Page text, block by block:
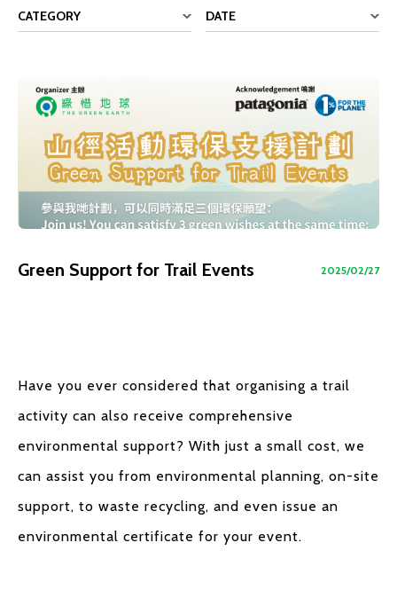
Green Support for Trail Events 2025/02/27
Have you ever considered that organising a trail
activity can also receive comprehensive
environmental support? With just a small cost, we
can assist you from environmental planning, on-site
support, to waste recycling, and even issue an
environmental certificate for your event.
CATEGORY DATE